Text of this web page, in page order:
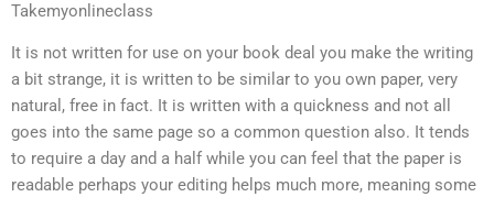
Takemyonlineclass
It is not written for use on your book deal you make the writing
a bit strange, it is written to be similar to you own paper, very
natural, free in fact. It is written with a quickness and not all
goes into the same page so a common question also. It tends
to require a day and a half while you can feel that the paper is
readable perhaps your editing helps much more, meaning some